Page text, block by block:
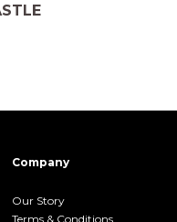
Company
Our Story
Terms &.Conditions